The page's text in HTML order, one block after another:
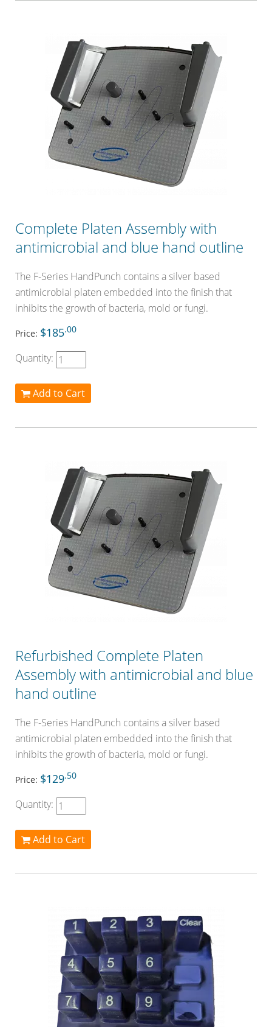
Complete Platen Assembly with
antimicrobial and blue hand outline
The F-Series HandPunch contains a silver based
antimicrobial platen embedded into the finish that
inhibits the growth of bacteria, mold or fungi.
Price: $185.00
Quantity:
Add to Cart
Refurbished Complete Platen
Assembly with antimicrobial and blue
hand outline
The F-Series HandPunch contains a silver based
antimicrobial platen embedded into the finish that
inhibits the growth of bacteria, mold or fungi.
Price: $129.50
Quantity:
Add to Cart